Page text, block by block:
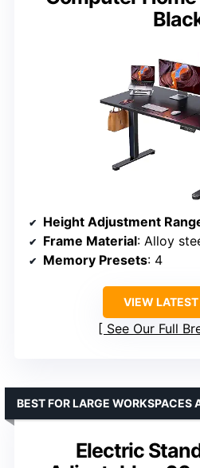
Height Adjustment
Frame Material: Alloy steel
Memory Presets: 4
VIEW LATEST
See Our Full
Electric
BEST FOR LARGE WORKSPACES